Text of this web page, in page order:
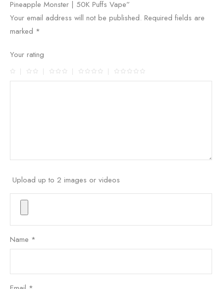
Pineapple Monster | 50K Puffs Vape”
Your email address will not be published. Required fields are
marked *
Your rating
Upload up to 2 images or videos
Name *